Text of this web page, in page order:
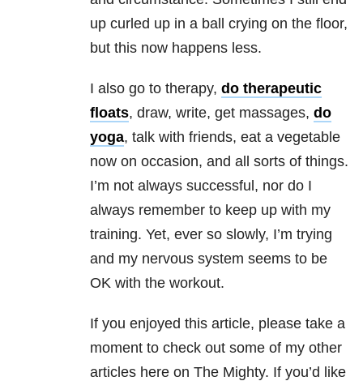
up curled up in a ball crying on the floor,
but this now happens less.
I also go to therapy, do therapeutic
floats, draw, write, get massages, do
yoga, talk with friends, eat a vegetable
now on occasion, and all sorts of things.
I’m not always successful, nor do I
always remember to keep up with my
training. Yet, ever so slowly, I’m trying
and my nervous system seems to be
OK with the workout.
If you enjoyed this article, please take a
moment to check out some of my other
articles here on The Mighty. If you’d like